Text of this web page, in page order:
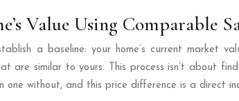
Value Using Comparable
a baseline: your home’s current market
are similar to yours. This process isn’t about
one without, and this price difference is a direct